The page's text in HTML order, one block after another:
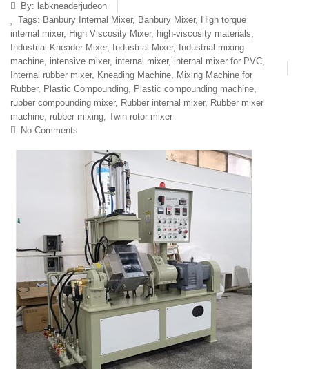
By: labkneaderjudeon
Tags: Banbury Internal Mixer, Banbury Mixer, High torque
internal mixer, High Viscosity Mixer, high-viscosity materials,
Industrial Kneader Mixer, Industrial Mixer,
Industrial mixing
machine, intensive mixer, internal mixer, internal mixer for PVC,
Internal rubber mixer, Kneading Machine, Mixing Machine for
Rubber, Plastic Compounding, Plastic compounding machine,
rubber compounding mixer, Rubber internal mixer, Rubber mixer
machine, rubber mixing, Twin-rotor mixer
No Comments